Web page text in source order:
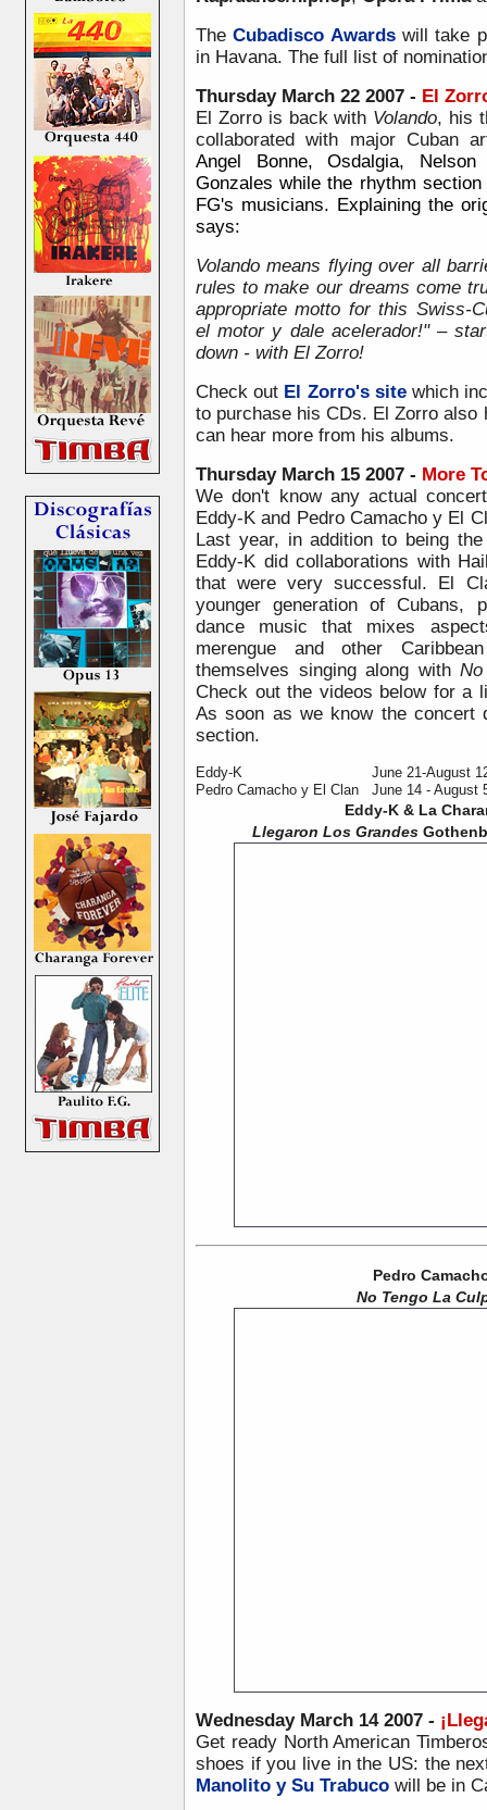
TheCubadisco Awardswill take
in Havana. The full list of
Thursday March 22 2007 - El
El Zorro is back with Volando, his
collaborated with major Cuban
Angel Bonne, Osdalgia,
Gonzales while the rhythm
FG's musicians. Explaining the
says:
Volando means flying over all
rules to make our dreams come
appropriate motto for this Swiss-
el motor y dale acelerador!" –
down - with El Zorro!
Check out El Zorro's sitewhich
to purchase his CDs. El Zorro also
can hear more from his albums.
Thursday March 15 2007 - More
We don't know any actual
Eddy-K and Pedro Camacho y El
Last year, in addition to being
Eddy-K did collaborations with
that were very successful. El
younger generation of Cubans,
dance music that mixes
merengue and other
themselves singing along with
Check out the videos below for a
As soon as we know the concert
section.
Eddy-K
June 21-August
Pedro Camacho y El Clan
June 14 - August
Eddy-K & La
Llegaron Los Grandes
Pedro
No Tengo La
Wednesday March 14 2007 - ¡
Get ready North American
shoes if you live in the US: the
Manolito y Su Trabuco will be in